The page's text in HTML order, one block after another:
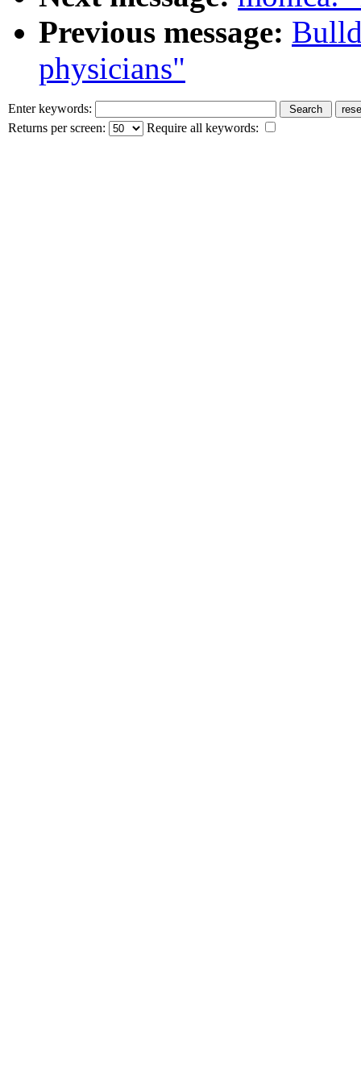
Previous message:
physicians"
Enter keywords:
Returns per screen:
Require all keywords: